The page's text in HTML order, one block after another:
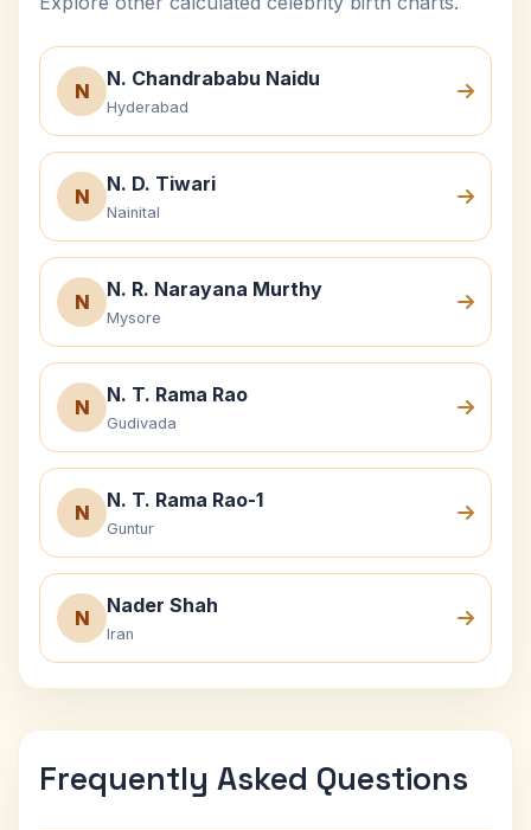
N
N. Chandrababu Naidu
Hyderabad
N
N. D. Tiwari
Nainital
N
N. R. Narayana Murthy
Mysore
N
N. T. Rama Rao
Gudivada
N
N. T. Rama Rao-1
Guntur
N
Nader Shah
Iran
Frequently Asked Questions